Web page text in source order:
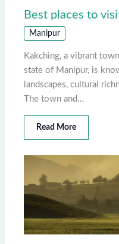
Best places to
Manipur
Kakching, a vibrant
state of Manipur, is
landscapes, cultural
The town and…
Read More